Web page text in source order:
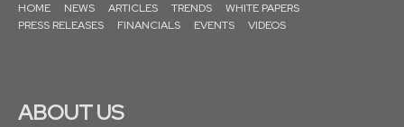
HOME NEWS ARTICLES TRENDS
WHITE PAPERS
PRESS RELEASES
FINANCIALS EVENTS VIDEOS
ABOUT US